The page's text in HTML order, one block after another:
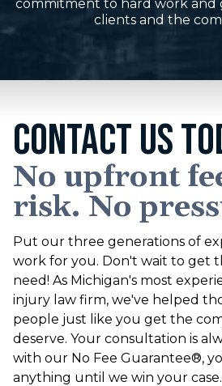
commitment to hard work and
clients and the
CONTACT US
No upfront
risk. No
Put our three generations of
work for you. Don't wait to get
need! As Michigan's most
injury law firm, we've helped
people just like you get the
deserve. Your consultation is
with our No Fee Guarantee®,
anything until we win your case.